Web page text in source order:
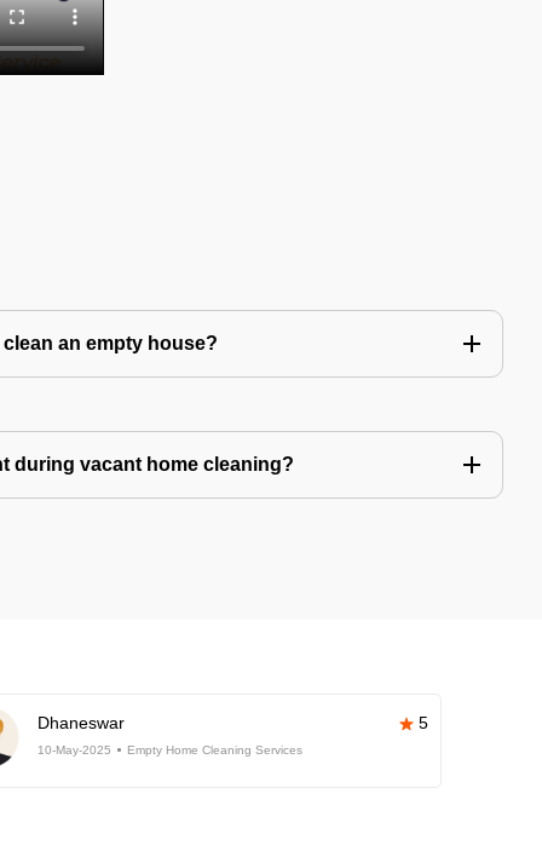
an empty house?
during vacant home cleaning?
Dhaneswar 5
10-May-2025 Empty Home Cleaning Services